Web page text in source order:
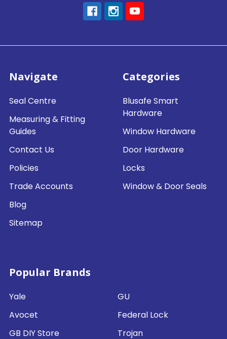
Navigate
Seal Centre
Measuring & Fitting
Guides
Contact Us
Policies
Trade Accounts
Blog
Sitemap
Categories
Blusafe Smart
Hardware
Window Hardware
Door Hardware
Locks
Window & Door Seals
Popular Brands
Yale
Avocet
GB DIY Store
GU
Federal Lock
Trojan